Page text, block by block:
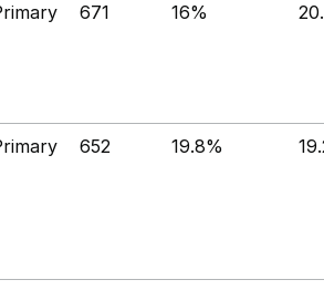
671 16%
652 19.8%